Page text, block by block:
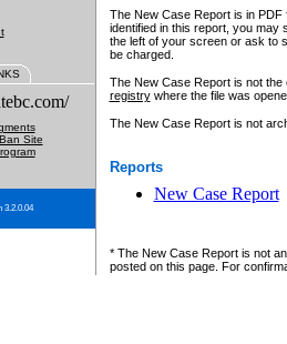
Site
3.2.0.04
The New Case Report is in
identified in this report, you may
the left of your screen or ask to
be charged.
The New Case Report is not
registrywhere the file was
The New Case Report is not
Reports
New Case Report
* The New Case Report is not
posted on this page. For